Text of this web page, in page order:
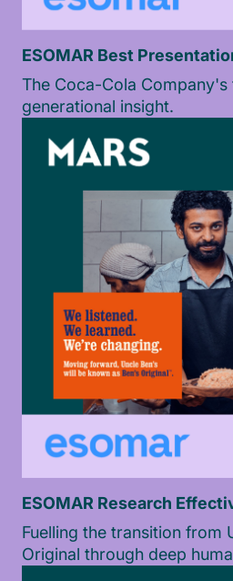
ESOMAR Best
The Coca-Cola
generational insight.
ESOMAR Research
Fuelling the transition from
Original through deep